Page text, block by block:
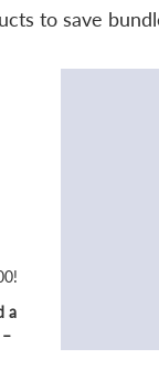
to save
a